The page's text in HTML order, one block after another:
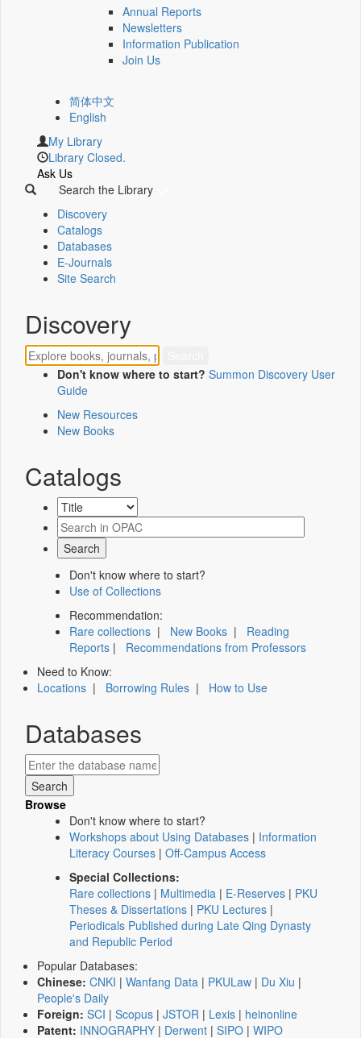
Annual Reports
Newsletters
Information Publication
Join Us
简体中文
English
My Library
Library Closed.
Ask Us
Search the Library
Discovery
Catalogs
Databases
E-Journals
Site Search
Discovery
Don't know where to start? Summon Discovery User
Guide
New Resources
New Books
Catalogs
Don't know where to start?
Use of Collections
Recommendation:
Rare collections | New Books | Reading
Reports | Recommendations from Professors
Need to Know:
Locations | Borrowing Rules | How to Use
Databases
Browse
Don't know where to start?
Workshops about Using Databases | Information
Literacy Courses | Off-Campus Access
Special Collections:
Rare collections | Multimedia | E-Reserves | PKU
Theses & Dissertations | PKU Lectures |
Periodicals Published during Late Qing Dynasty
and Republic Period
Popular Databases:
Chinese: CNKI | Wanfang Data | PKULaw | Du Xiu |
People's Daily
Foreign: SCI | Scopus | JSTOR | Lexis | heinonline
Patent: INNOGRAPHY | Derwent | SIPO | WIPO